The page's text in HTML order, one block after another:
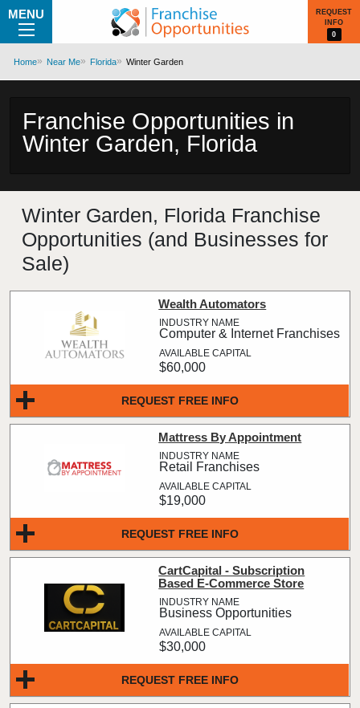
MENU
REQUEST
INFO
0
Home Near Me Florida Winter Garden
Franchise Opportunities in
Winter Garden, Florida
Winter Garden, Florida Franchise
Opportunities (and Businesses for
Sale)
REQUEST FREE INFO
Wealth Automators
Computer & Internet Franchises
$60,000
REQUEST FREE INFO
Mattress By Appointment
Retail Franchises
$19,000
REQUEST FREE INFO
CartCapital - Subscription
Based E-Commerce Store
Business Opportunities
$30,000